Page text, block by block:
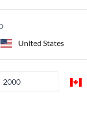
United States